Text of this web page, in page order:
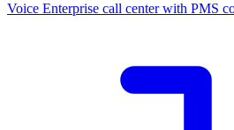
Voice Enterprise call center with PMS